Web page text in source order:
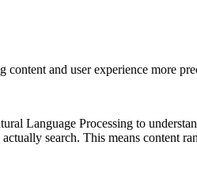
and user experience more
Language Processing to
search. This means content